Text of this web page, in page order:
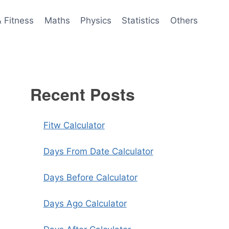
Fitness Maths Physics Statistics Others
Recent Posts
Fitw Calculator
Days From Date Calculator
Days Before Calculator
Days Ago Calculator